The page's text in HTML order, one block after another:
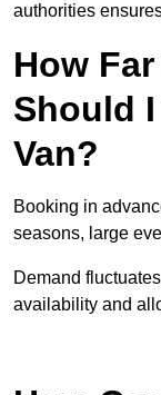
authorities
How
Should
Van?
Booking in
seasons, large
Demand
availability and